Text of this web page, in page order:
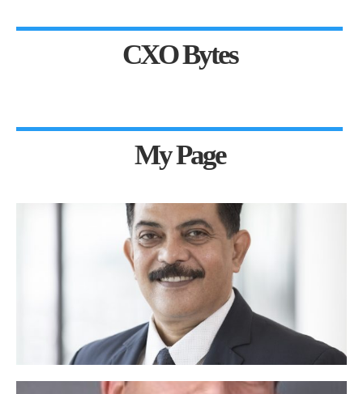
CXO Bytes
My Page